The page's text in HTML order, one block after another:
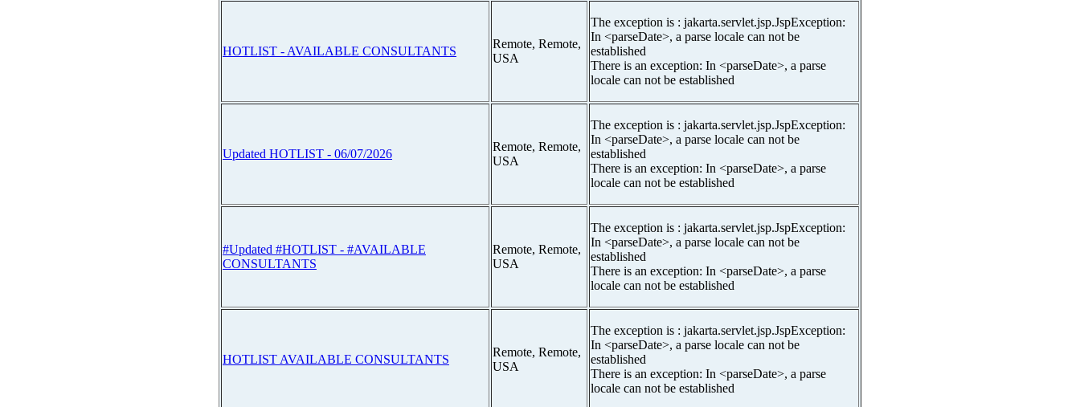
HOTLIST - AVAILABLE CONSULTANTS
Remote, Remote,
USA
The exception is : jakarta.servlet.jsp.JspException:
In <parseDate>, a parse locale can not be
established
There is an exception: In <parseDate>, a parse
locale can not be established
Updated HOTLIST - 06/07/2026
Remote, Remote,
USA
The exception is : jakarta.servlet.jsp.JspException:
In <parseDate>, a parse locale can not be
established
There is an exception: In <parseDate>, a parse
locale can not be established
#Updated #HOTLIST - #AVAILABLE
CONSULTANTS
Remote, Remote,
USA
The exception is : jakarta.servlet.jsp.JspException:
In <parseDate>, a parse locale can not be
established
There is an exception: In <parseDate>, a parse
locale can not be established
HOTLIST AVAILABLE CONSULTANTS
Remote, Remote,
USA
The exception is : jakarta.servlet.jsp.JspException:
In <parseDate>, a parse locale can not be
established
There is an exception: In <parseDate>, a parse
locale can not be established